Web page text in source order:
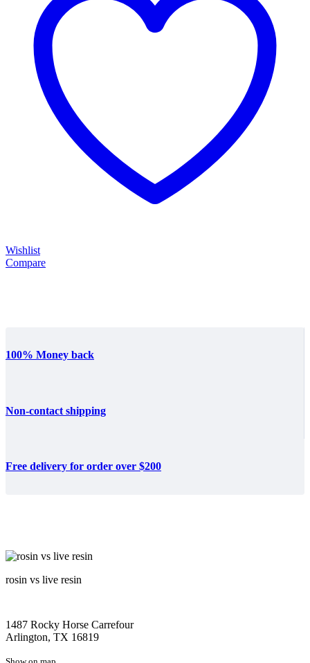
Wishlist
Compare
100% Money back
Non-contact shipping
Free delivery for order over $200
rosin vs live resin
1487 Rocky Horse Carrefour
Arlington, TX 16819